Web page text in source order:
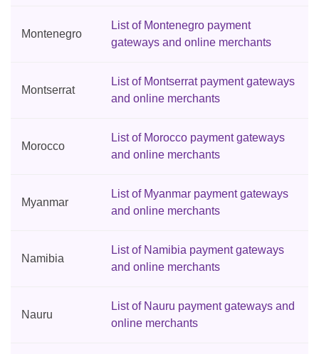
Montenegro
List of Montenegro payment
gateways and online merchants
Montserrat
List of Montserrat payment gateways
and online merchants
Morocco
List of Morocco payment gateways
and online merchants
Myanmar
List of Myanmar payment gateways
and online merchants
Namibia
List of Namibia payment gateways
and online merchants
Nauru
List of Nauru payment gateways and
online merchants